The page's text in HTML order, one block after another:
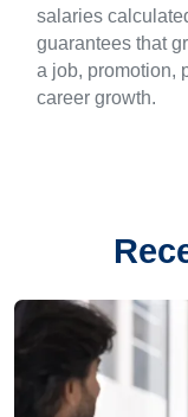
salaries
guarantees that
a job, promotion,
career growth.